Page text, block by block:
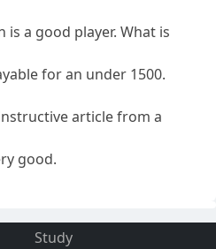
a good player. What is
for an under 1500.
article from a
good.
Study